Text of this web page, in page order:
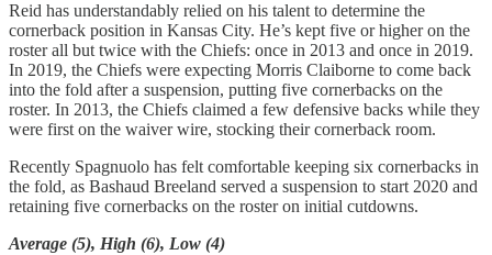
Reid has understandably relied on his talent to determine the
cornerback position in Kansas City. He’s kept five or higher on the
roster all but twice with the Chiefs: once in 2013 and once in 2019.
In 2019, the Chiefs were expecting Morris Claiborne to come back
into the fold after a suspension, putting five cornerbacks on the
roster. In 2013, the Chiefs claimed a few defensive backs while they
were first on the waiver wire, stocking their cornerback room.
Recently Spagnuolo has felt comfortable keeping six cornerbacks in
the fold, as Bashaud Breeland served a suspension to start 2020 and
retaining five cornerbacks on the roster on initial cutdowns.
Average (5), High (6), Low (4)